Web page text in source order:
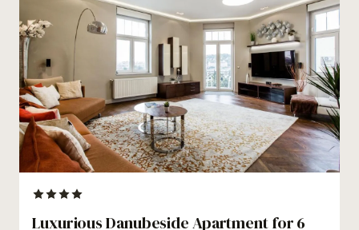
Luxurious Danubeside Apartment for 6